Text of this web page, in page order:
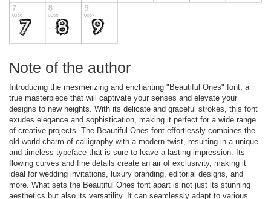
Note of the author
Introducing the mesmerizing and enchanting "Beautiful Ones" font, a
true masterpiece that will captivate your senses and elevate your
designs to new heights. With its delicate and graceful strokes, this font
exudes elegance and sophistication, making it perfect for a wide range
of creative projects. The Beautiful Ones font effortlessly combines the
old-world charm of calligraphy with a modern twist, resulting in a unique
and timeless typeface that is sure to leave a lasting impression. Its
flowing curves and fine details create an air of exclusivity, making it
ideal for wedding invitations, luxury branding, editorial designs, and
more. What sets the Beautiful Ones font apart is not just its stunning
aesthetics but also its versatility. It can seamlessly adapt to various